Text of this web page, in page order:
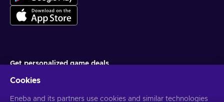
Get personalized game deals
You can unsubscribe at any time. VisitPrivacy notice for more
Cookies
Eneba and its partners use cookies and similar technologies